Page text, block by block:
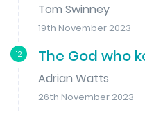
Tom Swinney
19th November 2023
12 The God who
Adrian Watts
26th November 2023